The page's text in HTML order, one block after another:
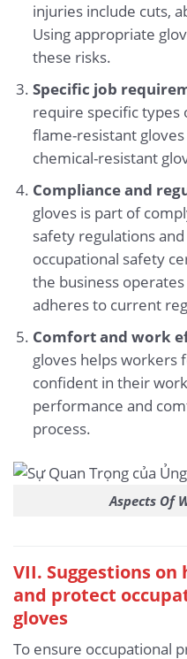
injuries include cuts,
Using appropriate
these risks.
Specific job
require specific types
flame-resistant
chemical-resistant
Compliance and
gloves is part of
safety regulations
occupational safety
the business
adheres to current
Comfort and work
gloves helps workers
confident in their
performance and
process.
Aspects Of
VII. Suggestions
and protect
gloves
To ensure occupational